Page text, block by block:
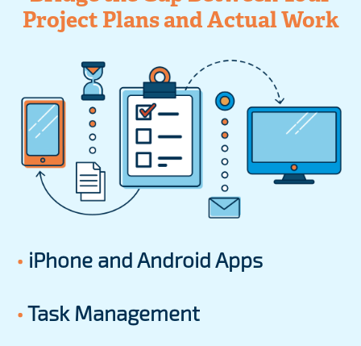
Project Plans and Actual Work
• iPhone and Android Apps
•Task Management